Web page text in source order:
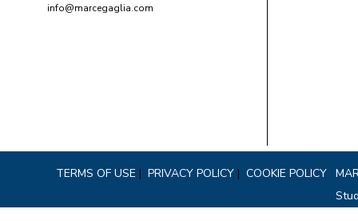
info@marcegaglia.com
TERMS OF USE | PRIVACY POLICY | COOKIE POLICY